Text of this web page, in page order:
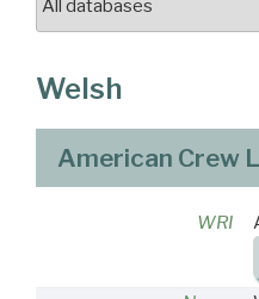
Welsh
American Crew
WRI